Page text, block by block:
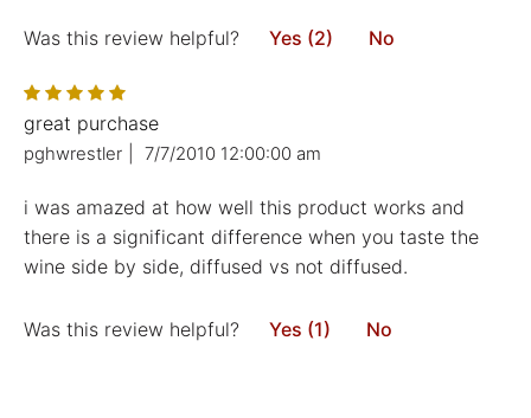
Was this review helpful? Yes (2) No
great purchase
pghwrestler 7/7/2010 12:00:00 am
i was amazed at how well this product works and
there is a significant difference when you taste the
wine side by side, diffused vs not diffused.
Was this review helpful? Yes (1) No